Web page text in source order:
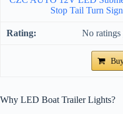
Stop Tail Turn
No ratings
Why LED Boat Trailer Lights?